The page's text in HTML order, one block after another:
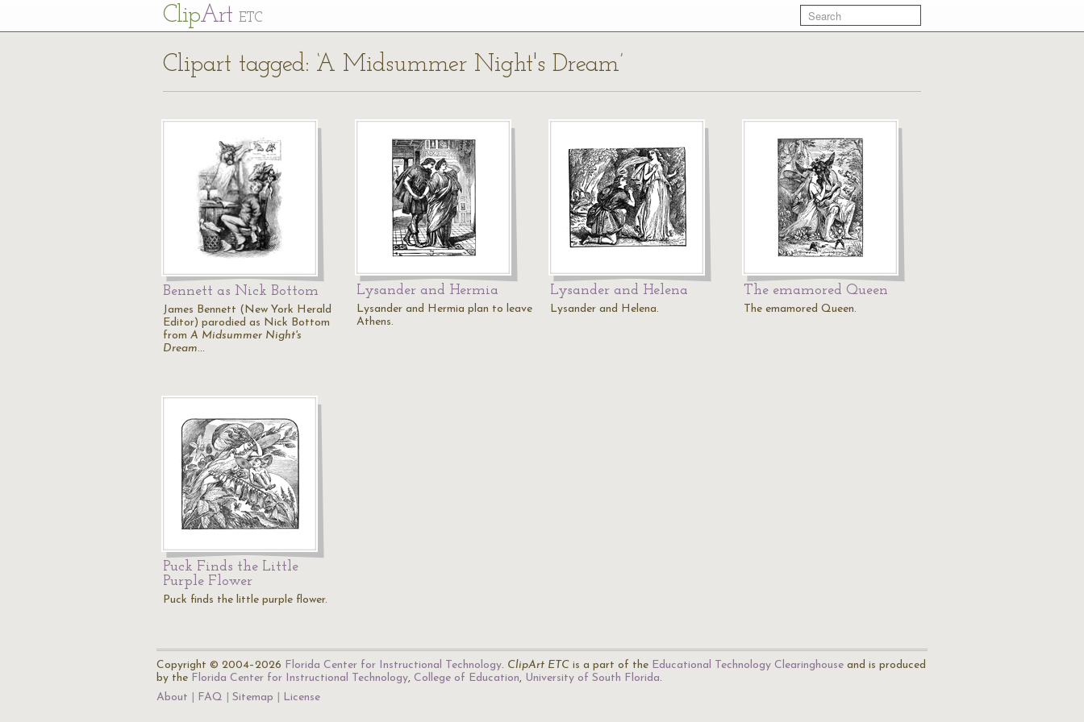
ClipArt ETC
Clipart tagged: ‘A Midsummer Night's Dream’
Bennett as Nick Bottom
James Bennett (New York Herald
Editor) parodied as Nick Bottom
from A Midsummer Night's
Dream…
Lysander and Hermia
Lysander and Hermia plan to leave
Athens.
Lysander and Helena
Lysander and Helena.
The emamored Queen
The emamored Queen.
Puck Finds the Little
Purple Flower
Puck finds the little purple flower.
Copyright © 2004–2026 Florida Center for Instructional Technology. ClipArt ETC is a part of the Educational Technology Clearinghouse and is produced
by the Florida Center for Instructional Technology, College of Education, University of South Florida.
About
FAQ Sitemap License